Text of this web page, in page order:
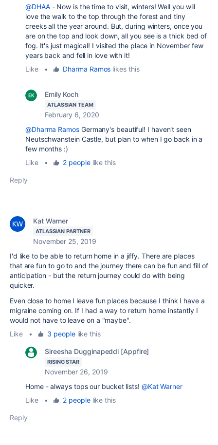
@DHAA- Now is the time to visit, winters! Well you will
love the walk to the top through the forest and tiny
creeks all the year around. But, during winters, once you
are on the top and look down, all you see is a thick bed of
fog. It's just magical! I visited the place in November few
years back and fell in love with it!
Like
• Dharma Ramos likes this
Emily Koch
ATLASSIAN TEAM
February 6, 2020
@Dharma RamosGermany's beautiful! I haven't seen
Neutschwanstein Castle, but plan to when I go back in a
few months :)
Like
• 2 peoplelike this
Reply
Kat Warner
ATLASSIAN PARTNER
November 25, 2019
I'd like to be able to return home in a jiffy. There are places
that are fun to go to and the journey there can be fun and fill of
anticipation - but the return journey could do with being
quicker.
Even close to home I leave fun places because I think I have a
migraine coming on. If I had a way to return home instantly I
would not have to leave on a "maybe".
Like
• 3 peoplelike this
Sireesha Dugginapeddi [Appfire]
RISING STAR
November 26, 2019
Home - always tops our bucket lists! @Kat Warner
Like
• 2 peoplelike this
Reply